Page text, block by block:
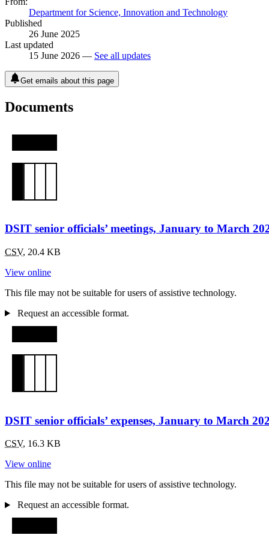
Department for Science, Innovation and Technology
Published
26 June 2025
Last updated
15 June 2026 — See all updates
Get emails about this page
Documents
DSIT senior officials’ meetings, January to March
CSV, 20.4 KB
View online
This file may not be suitable for users of assistive technology.
Request an accessible format.
DSIT senior officials’ expenses, January to March
CSV, 16.3 KB
View online
This file may not be suitable for users of assistive technology.
Request an accessible format.